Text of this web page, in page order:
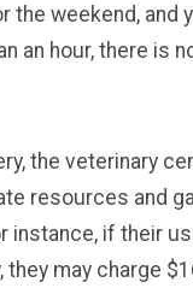
the weekend, and
an hour, there is
the veterinary
resources and
instance, if their
may charge